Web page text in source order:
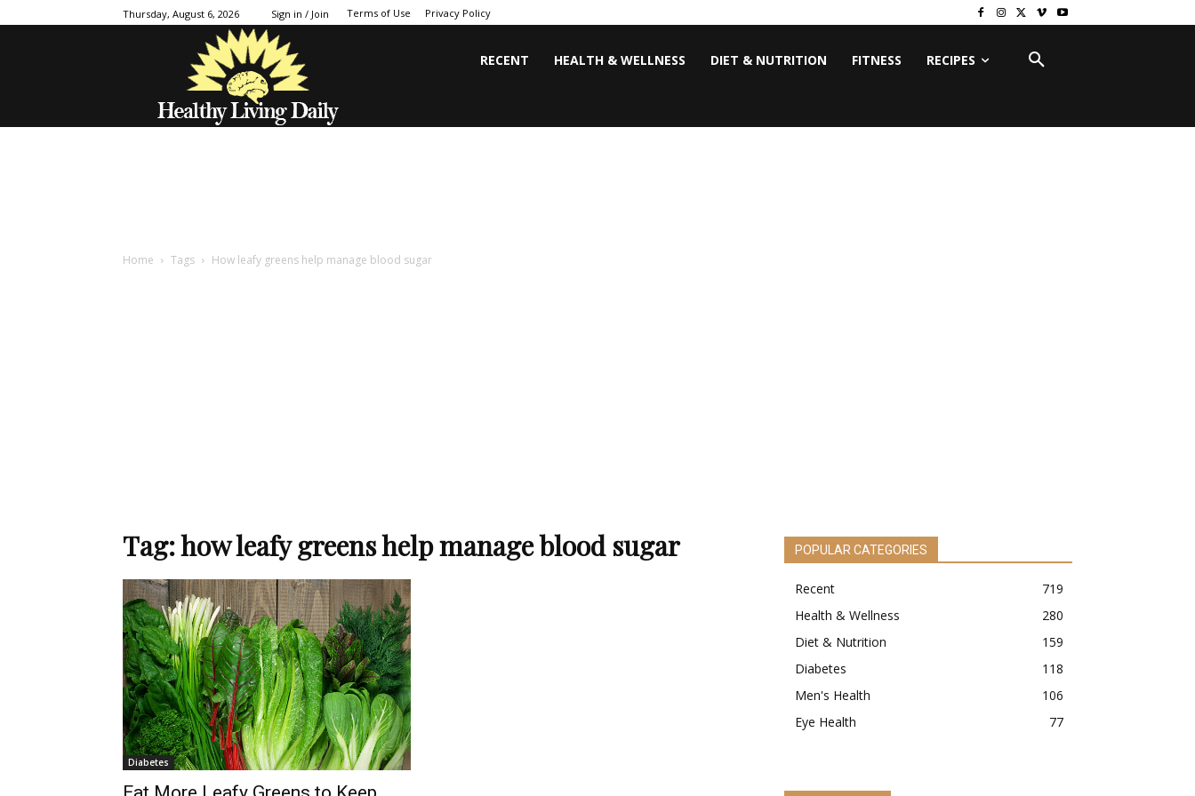
Thursday, August 6, 2026 Sign in / Join Terms of Use Privacy Policy
RECENT HEALTH & WELLNESS DIET & NUTRITION FITNESS RECIPES
Home Tags How leafy greens help manage blood sugar
Tag: how leafy greens help manage blood sugar
Diabetes
POPULAR CATEGORIES
Recent
719
Health & Wellness
280
Diet & Nutrition
159
Diabetes
118
Men's Health
106
Eye Health
77